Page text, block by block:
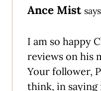
Ance Mist
I am so happy
reviews on his
Your follower,
think, in saying